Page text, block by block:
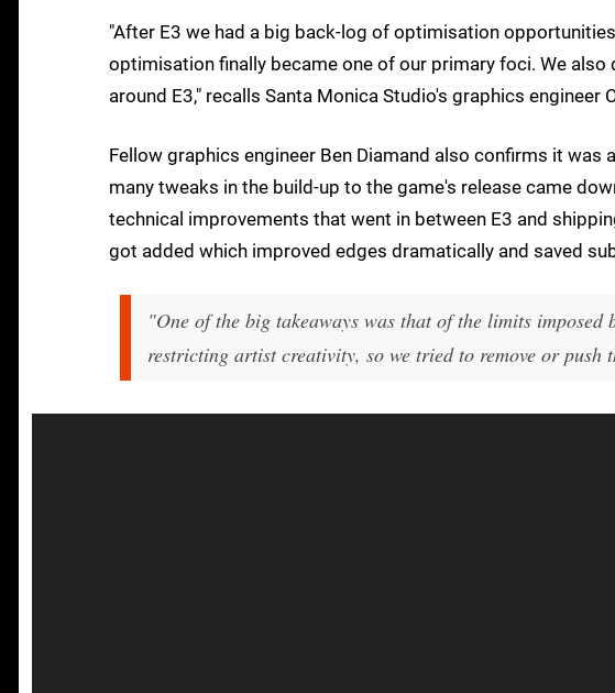
"After E3 we had a big back-log of optimisation
optimisation finally became one of our primary foci. We
around E3," recalls Santa Monica Studio's graphics engineer
Fellow graphics engineer Ben Diamand also confirms it was
many tweaks in the build-up to the game's release came
technical improvements that went in between E3 and
got added which improved edges dramatically and saved
"One of the big takeaways was that of the limits imposed
restricting artist creativity, so we tried to remove or push